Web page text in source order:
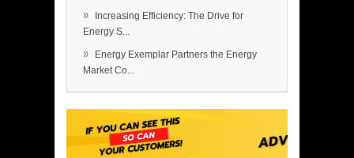
»
Increasing Efficiency: The Drive for
Energy S...
»
Energy Exemplar Partners the Energy
Market Co...